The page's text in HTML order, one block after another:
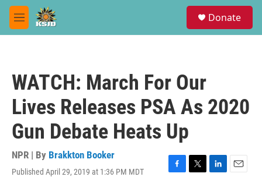
Skip to main content
M
e
Donate
WATCH: March For Our
Lives Releases PSA As 2020
Gun Debate Heats Up
NPR | By Brakkton Booker
Published April 29, 2019 at 1:36 PM MDT
F
T
L
E